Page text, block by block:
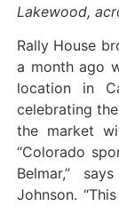
Lakewood,
Rally House
a month ago
location in
celebrating
the market
“Colorado
Belmar,”
Johnson.